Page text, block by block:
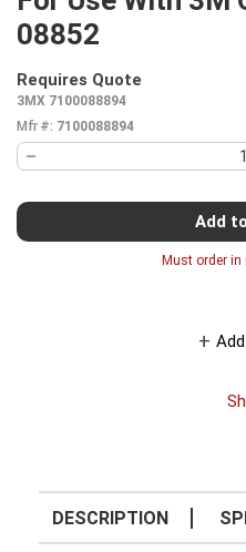
08852
Requires Quote
3MX 7100088894
Mfr #: 7100088894
Add
Must order
DESCRIPTION